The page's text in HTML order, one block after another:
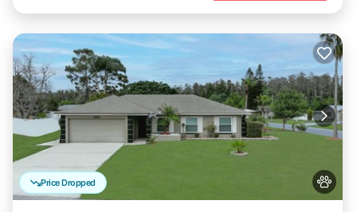
Price Dropped